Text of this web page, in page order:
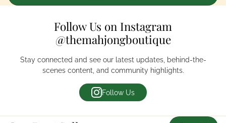
Follow Us on Instagram
@themahjongboutique
Stay connected and see our latest updates, behind-the-
scenes content, and community highlights.
Follow Us